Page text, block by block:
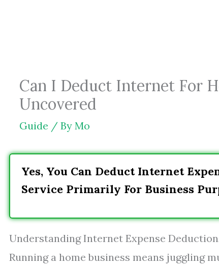
Can I Deduct Internet For
Uncovered
Guide / By Mo
Yes, You Can Deduct Internet
Service Primarily For Business
Understanding Internet Expense
Running a home business means juggling